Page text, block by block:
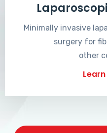
Minimally invasive
surgery for
other